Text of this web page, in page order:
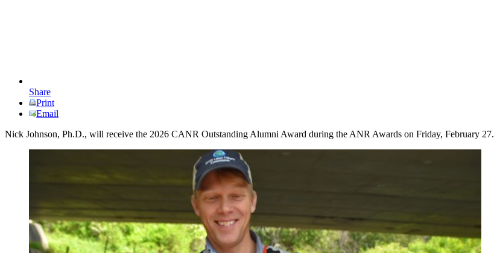
Share
Print
Email
Nick Johnson, Ph.D., will receive the 2026 CANR Outstanding Alumni Award during the ANR Awards on Friday, February 27.